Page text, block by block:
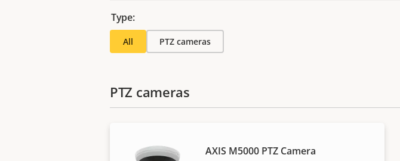
Type:
All PTZ cameras
PTZ cameras
AXIS M5000 PTZ Camera